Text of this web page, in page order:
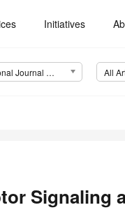
Initiatives
International Journal of Molecular Sciences (IJMS) All
Signaling